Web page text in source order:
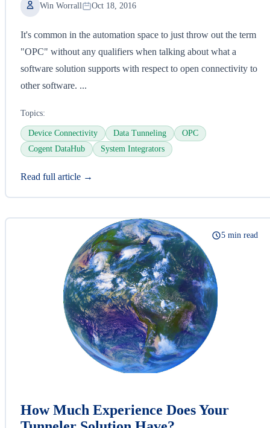
Win Worrall Oct 18, 2016
It's common in the automation space to just throw out the term
"OPC" without any qualifiers when talking about what a
software solution supports with respect to open connectivity to
other software. ...
Topics:
Device Connectivity Data Tunneling
OPC
Cogent DataHub
System Integrators
Read full article →
5 min read
How Much Experience Does Your